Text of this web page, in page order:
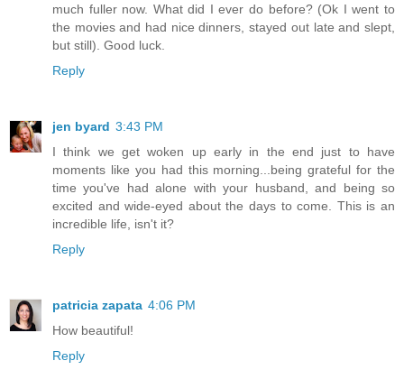
much fuller now. What did I ever do before? (Ok I went to
the movies and had nice dinners, stayed out late and slept,
but still). Good luck.
Reply
jen byard 3:43 PM
I think we get woken up early in the end just to have
moments like you had this morning...being grateful for the
time you've had alone with your husband, and being so
excited and wide-eyed about the days to come. This is an
incredible life, isn't it?
Reply
patricia zapata 4:06 PM
How beautiful!
Reply